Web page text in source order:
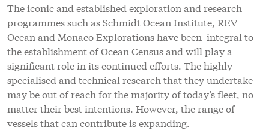
The iconic and established exploration and research
programmes such as Schmidt Ocean Institute, REV
Ocean and Monaco Explorations have been integral to
the establishment of Ocean Census and will play a
significant role in its continued efforts. The highly
specialised and technical research that they undertake
may be out of reach for the majority of today’s fleet, no
matter their best intentions. However, the range of
vessels that can contribute is expanding.